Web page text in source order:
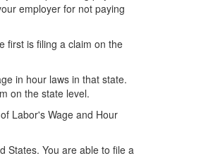
employer for not paying
first is filing a claim on the
in hour laws in that state.
on the state level.
Labor's Wage and Hour
States. You are able to file a